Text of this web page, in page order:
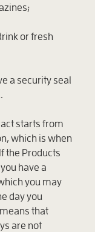
or fresh
a security seal
starts from
which is when
the Products
have a
you may
day you
that
are not